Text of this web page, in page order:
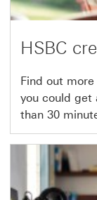
HSBC
Find out
you could get
than 30